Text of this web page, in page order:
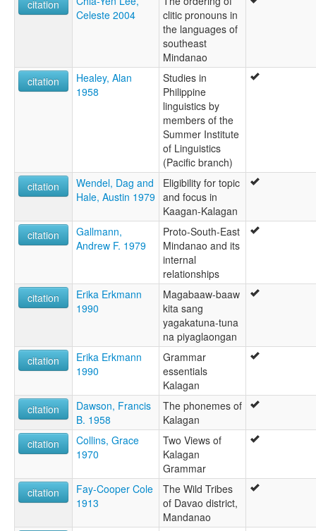
citation
Celeste 2004
clitic pronouns in
the languages of
southeast
Mindanao
citation
Healey, Alan
1958
Studies in
Philippine
linguistics by
members of the
Summer Institute
of Linguistics
(Pacific branch)
citation
Wendel, Dag and
Hale, Austin 1979
Eligibility for topic
and focus in
Kaagan-Kalagan
citation
Gallmann,
Andrew F. 1979
Proto-South-East
Mindanao and its
internal
relationships
citation
Erika Erkmann
1990
Magabaaw-baaw
kita sang
yagakatuna-tuna
na piyaglaongan
citation
Erika Erkmann
1990
Grammar
essentials
Kalagan
citation
Dawson, Francis
B. 1958
The phonemes of
Kalagan
citation
Collins, Grace
1970
Two Views of
Kalagan
Grammar
citation
Fay-Cooper Cole
1913
The Wild Tribes
of Davao district,
Mandanao